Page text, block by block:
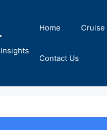
Home Cruise
Contact Us